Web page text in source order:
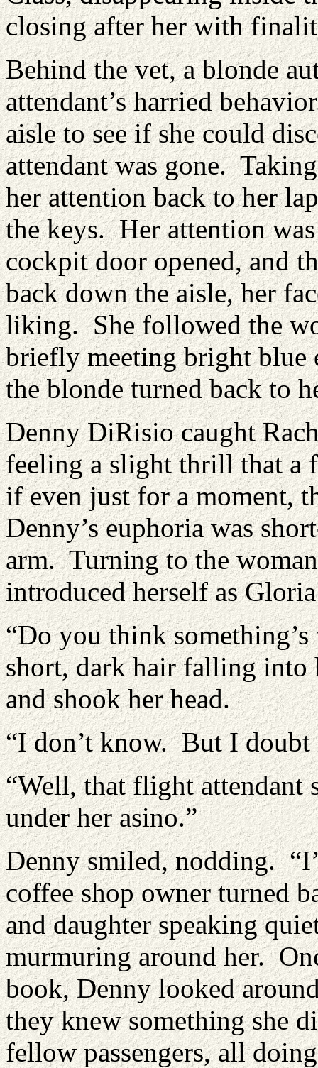
closing after her with
Behind the vet, a blonde
attendant’s harried
aisle to see if she could
attendant was gone.
her attention back to her
the keys. Her attention
cockpit door opened, and
back down the aisle, her
liking. She followed the
briefly meeting bright blue
the blonde turned back to
Denny DiRisio caught
feeling a slight thrill that a
if even just for a moment,
Denny’s euphoria was
arm. Turning to the
introduced herself as
“Do you think
short, dark hair falling into
and shook her head.
“I don’t know. But I doubt
“Well, that flight attendant
under her asino.”
Denny smiled, nodding.
coffee shop owner turned
and daughter speaking
murmuring around her.
book, Denny looked
they knew something she
fellow passengers, all